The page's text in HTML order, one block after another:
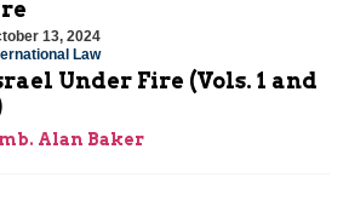
13, 2024
Law
Under Fire (Vols. 1 and
Alan Baker